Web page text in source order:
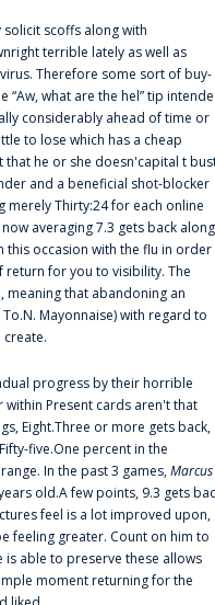
solicit scoffs along with
terrible lately as well as
Therefore some sort of buy-
what are the hel” tip
considerably ahead of time or
to lose which has a cheap
that he or she doesn'capital t
and a beneficial shot-blocker
Thirty:24 for each online
averaging 7.3 gets back along
this occasion with the flu in order
for you to visibility. The
that abandoning an
Mayonnaise) with regard to
progress by their horrible
Present cards aren't that
Eight.Three or more gets back,
five.One percent in the
In the past 3 games,Marcus
old.A few points, 9.3 gets
feel is a lot improved upon,
feeling greater. Count on him to
able to preserve these allows
moment returning for the